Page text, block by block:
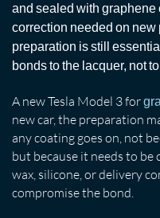
and sealed with graphene
correction needed on new
preparation is still
bonds to the lacquer, not
A new Tesla Model 3 for
new car, the preparation
any coating goes on, not
but because it needs to be
wax, silicone, or delivery
compromise the bond.